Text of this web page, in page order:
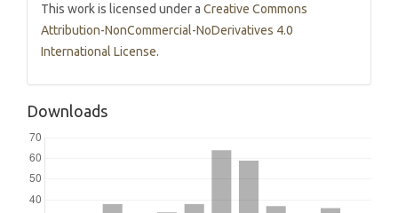
This work is licensed under a Creative Commons
Attribution-NonCommercial-NoDerivatives 4.0
International License.
Downloads